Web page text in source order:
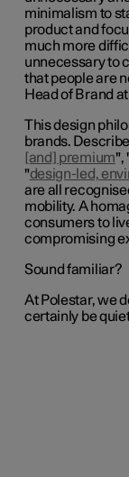
minimalism to
product and
much more
unnecessary to
that people are
Head of Brand
This design
brands.
[and] premium",
"design-led,
are all
mobility. A
consumers to
compromising
Sound familiar?
At Polestar, we
certainly be